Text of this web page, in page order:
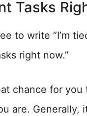
Tasks
to write “I’m
right now.”
chance for you
are. Generally,